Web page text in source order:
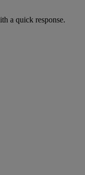
a quick response.